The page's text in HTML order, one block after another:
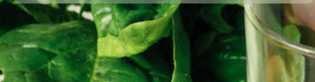
Popular Search Terms